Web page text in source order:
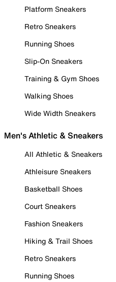
Platform Sneakers
Retro Sneakers
Running Shoes
Slip-On Sneakers
Training & Gym Shoes
Walking Shoes
Wide Width Sneakers
Men's Athletic & Sneakers
All Athletic & Sneakers
Athleisure Sneakers
Basketball Shoes
Court Sneakers
Fashion Sneakers
Hiking & Trail Shoes
Retro Sneakers
Running Shoes